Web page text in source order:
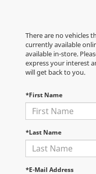
There are no vehicles
currently available
available in-store.
express your interest
will get back to you.
*First Name
*Last Name
*E-Mail Address